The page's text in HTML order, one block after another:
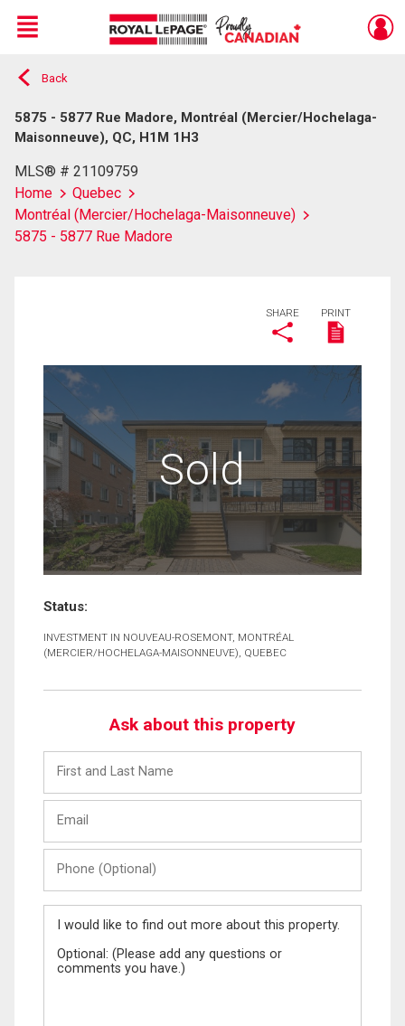
Live
En Direct
Menu
Back
5875 - 5877 Rue Madore, Montréal (Mercier/Hochelaga-
Maisonneuve), QC, H1M 1H3
MLS® # 21109759
Home
Quebec
Montréal (Mercier/Hochelaga-Maisonneuve)
5875 - 5877 Rue Madore
SHARE PRINT
Sold
Status:
INVESTMENT IN NOUVEAU-ROSEMONT, MONTRÉAL
(MERCIER/HOCHELAGA-MAISONNEUVE), QUEBEC
Ask about this property
and
Last
(Optional)
Message